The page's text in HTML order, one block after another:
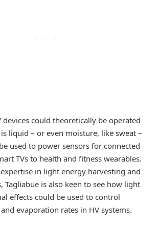
devices could theoretically be operated
liquid – or even moisture, like sweat –
used to power sensors for connected
TVs to health and fitness wearables.
expertise in light energy harvesting and
Tagliabue is also keen to see how light
effects could be used to control
evaporation rates in HV systems.